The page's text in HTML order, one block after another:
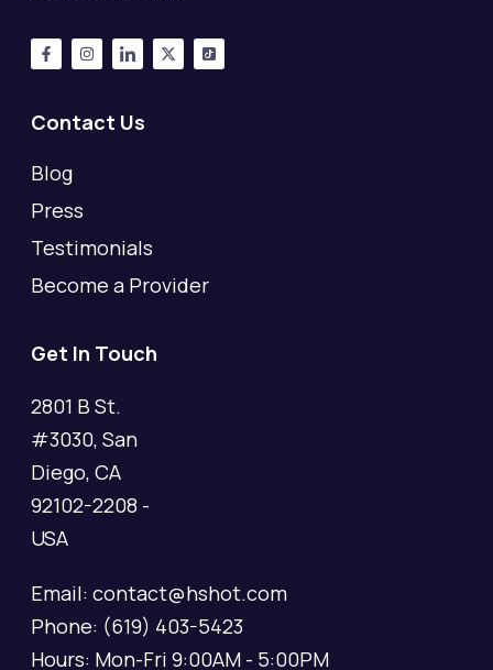
Contact Us
Blog
Press
Testimonials
Become a Provider
Get In Touch
2801 B St.
#3030, San
Diego, CA
92102-2208 -
USA
Email: contact@hshot.com
Phone: (619) 403-5423
Hours: Mon-Fri 9:00AM - 5:00PM